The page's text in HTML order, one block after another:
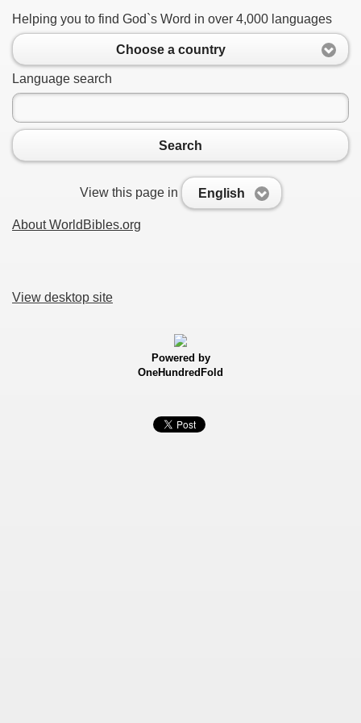
Helping you to find God`s Word in over 4,000 languages
Choose a country
Language search
Search
View this page in English
About WorldBibles.org
View desktop site
Powered by
OneHundredFold